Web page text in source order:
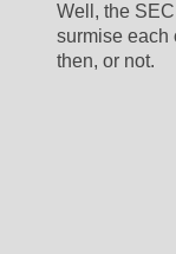
Well, the
surmise each
then, or not.